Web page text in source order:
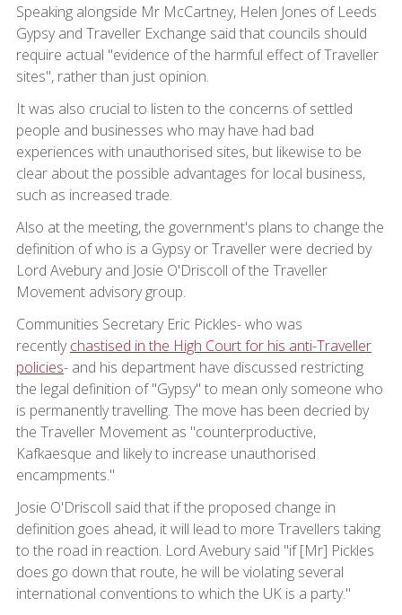
Speaking alongside Mr McCartney, Helen Jones of Leeds
Gypsy and Traveller Exchange said that councils should
require actual "evidence of the harmful effect of Traveller
sites", rather than just opinion.
It was also crucial to listen to the concerns of settled
people and businesses who may have had bad
experiences with unauthorised sites, but likewise to be
clear about the possible advantages for local business,
such as increased trade.
Also at the meeting, the government's plans to change the
definition of who is a Gypsy or Traveller were decried by
Lord Avebury and Josie O'Driscoll of the Traveller
Movement advisory group.
Communities Secretary Eric Pickles- who was
recentlychastised in the High Court for his anti-Traveller
policies- and his department have discussed restricting
the legal definition of "Gypsy" to mean only someone who
is permanently travelling. The move has been decried by
the Traveller Movement as "counterproductive,
Kafkaesque and likely to increase unauthorised
encampments."
Josie O'Driscoll said that if the proposed change in
definition goes ahead, it will lead to more Travellers taking
to the road in reaction. Lord Avebury said "if [Mr] Pickles
does go down that route, he will be violating several
international conventions to which the UK is a party."